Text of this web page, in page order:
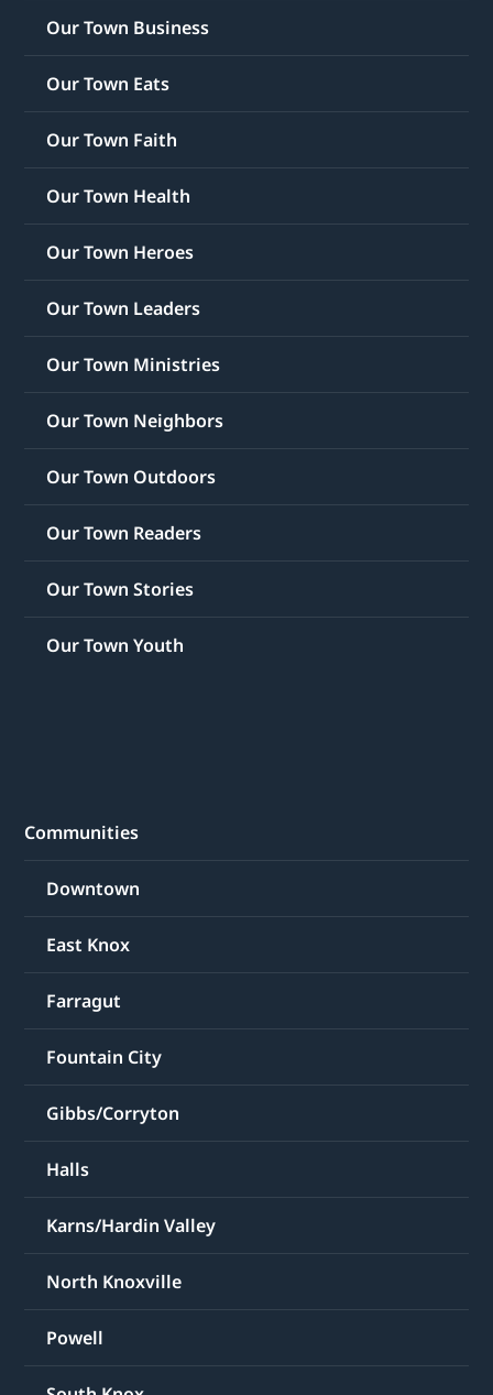
Our Town Business
Our Town Eats
Our Town Faith
Our Town Health
Our Town Heroes
Our Town Leaders
Our Town Ministries
Our Town Neighbors
Our Town Outdoors
Our Town Readers
Our Town Stories
Our Town Youth
Communities
Downtown
East Knox
Farragut
Fountain City
Gibbs/Corryton
Halls
Karns/Hardin Valley
North Knoxville
Powell